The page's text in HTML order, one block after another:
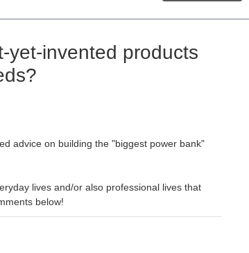
yet-invented products
advice on building the "biggest power bank"
lives and/or also professional lives that
below!